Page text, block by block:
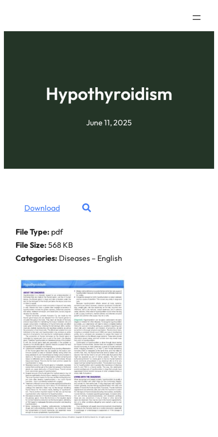
Hypothyroidism
June 11, 2025
Download
File Type: pdf
File Size: 568 KB
Categories: Diseases – English